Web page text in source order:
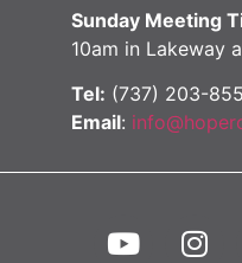
Sunday Meeting
10am in Lakeway
Tel: (737) 203-
Email: